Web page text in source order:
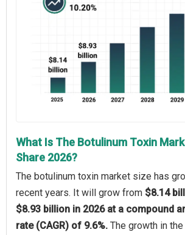
What Is The Botulinum Toxin
Share 2026?
The botulinum toxin market size has
recent years. It will grow from $8.14
$8.93 billion in 2026 at a compound
rate (CAGR) of 9.6%. The growth in